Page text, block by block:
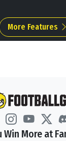
More Features
Win More at